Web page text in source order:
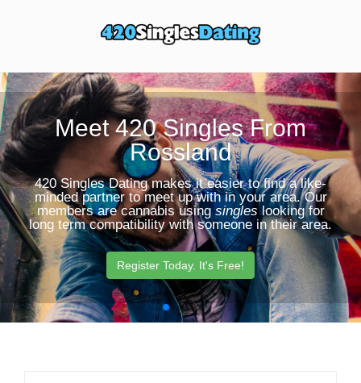
navigation
Meet 420 Singles From
Rossland
420 Singles Dating makes it easier to find a like-
minded partner to meet up with in your area. Our
members are cannabis usingsingleslooking for
long term compatibility with someone in their area.
Register Today. It's Free!